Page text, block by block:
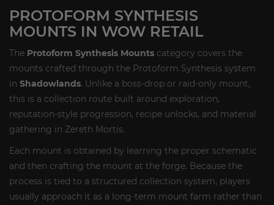
PROTOFORM SYNTHESIS
MOUNTS IN WOW RETAIL
The Protoform Synthesis Mounts category covers the
mounts crafted through the Protoform Synthesis system
in Shadowlands. Unlike a boss-drop or raid-only mount,
this is a collection route built around exploration,
reputation-style progression, recipe unlocks, and material
gathering in Zereth Mortis.
Each mount is obtained by learning the proper schematic
and then crafting the mount at the forge. Because the
process is tied to a structured collection system, players
usually approach it as a long-term mount farm rather than